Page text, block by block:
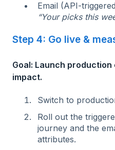
Email (API-
“Your picks this
Step 4: Go live &
Goal: Launch
impact.
Switch to
Roll out the
journey and the
attributes.